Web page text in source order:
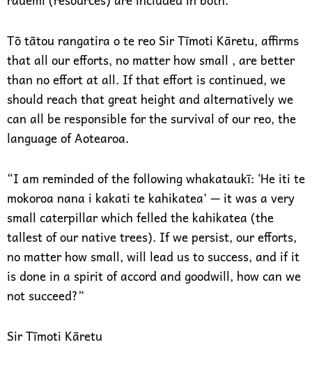
Tō tātou rangatira o te reo Sir Tīmoti Kāretu, affirms
that all our efforts, no matter how small , are better
than no effort at all. If that effort is continued, we
should reach that great height and alternatively we
can all be responsible for the survival of our reo, the
language of Aotearoa.
“I am reminded of the following whakataukī: ‘He iti te
mokoroa nana i kakati te kahikatea’ — it was a very
small caterpillar which felled the kahikatea (the
tallest of our native trees). If we persist, our efforts,
no matter how small, will lead us to success, and if it
is done in a spirit of accord and goodwill, how can we
not succeed?”
Sir Tīmoti Kāretu